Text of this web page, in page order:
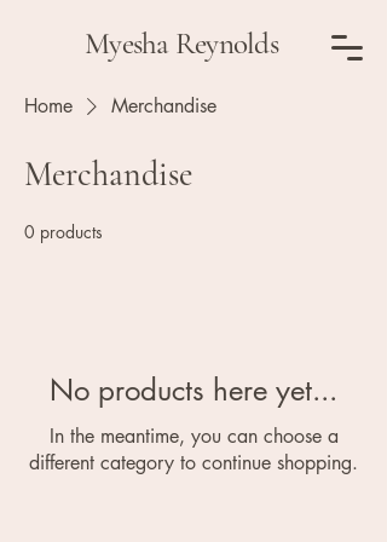
Myesha Reynolds
Home Merchandise
Merchandise
0 products
No products here yet...
In the meantime, you can choose a
different category to continue shopping.